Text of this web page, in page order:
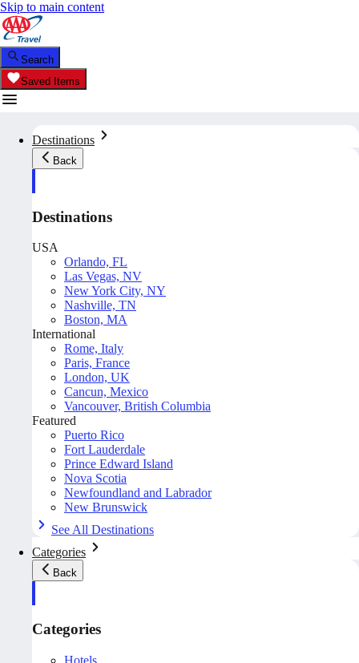
Skip to main content
Search
Saved Items
Destinations
Back
Destinations
USA
Orlando, FL
Las Vegas, NV
New York City, NY
Nashville, TN
Boston, MA
International
Rome, Italy
Paris, France
London, UK
Cancun, Mexico
Vancouver, British Columbia
Featured
Puerto Rico
Fort Lauderdale
Prince Edward Island
Nova Scotia
Newfoundland and Labrador
New Brunswick
See All Destinations
Categories
Back
Categories
Hotels